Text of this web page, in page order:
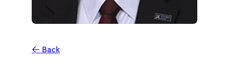
← Back